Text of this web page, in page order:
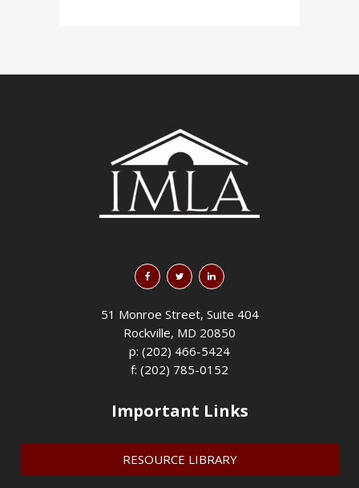
51 Monroe Street, Suite 404
Rockville, MD 20850
p: (202) 466-5424
f: (202) 785-0152
Important Links
RESOURCE LIBRARY